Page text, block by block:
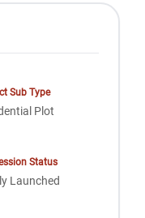
Sub Type
Plot
Status
Launched